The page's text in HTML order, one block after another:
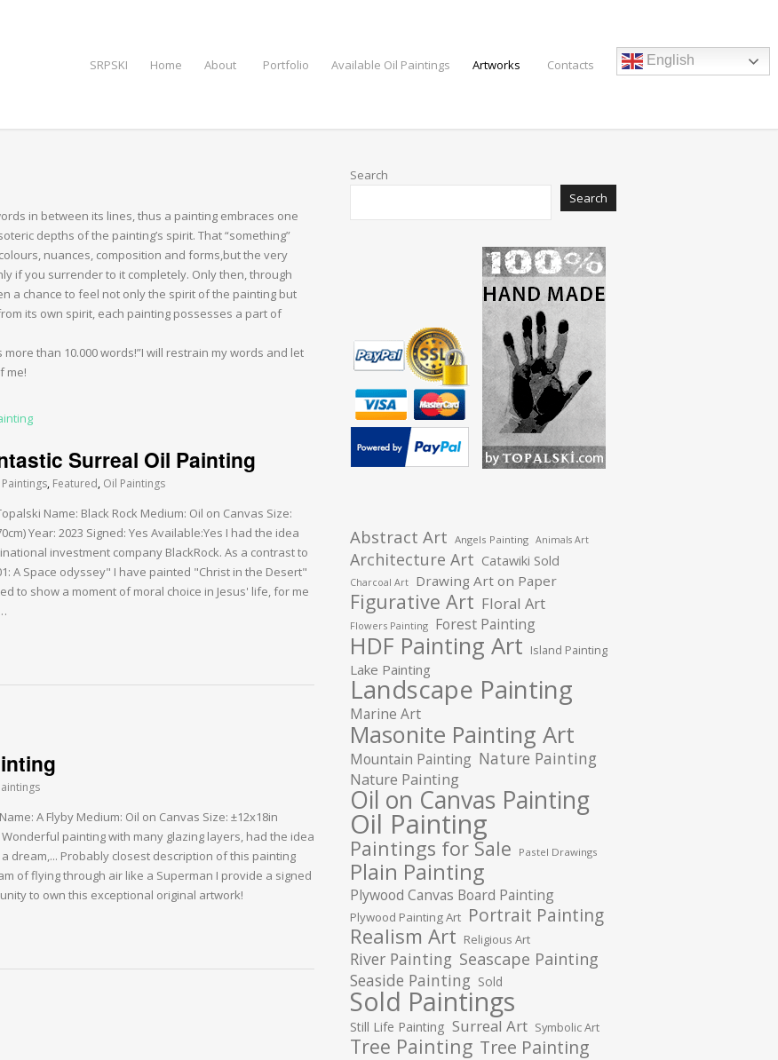
SRPSKI Home About Portfolio Available Oil Paintings Artworks Contacts English
in between its lines, thus a painting embraces one
depths of the painting’s spirit. That “something”
nuances, composition and forms,but the very
if you surrender to it completely. Only then, through
a chance to feel not only the spirit of the painting but
its own spirit, each painting possesses a part of
than 10.000 words!”I will restrain my words and let
me!
Surreal Oil Painting
, Featured, Oil Paintings
Name: Black Rock Medium: Oil on Canvas Size:
Year: 2023 Signed: Yes Available:Yes I had the idea
investment company BlackRock. As a contrast to
A Space odyssey" I have painted "Christ in the Desert"
to show a moment of moral choice in Jesus' life, for me
A Flyby Medium: Oil on Canvas Size: ±12x18in
Wonderful painting with many glazing layers, had the idea
dream,... Probably closest description of this painting
of flying through air like a Superman I provide a signed
to own this exceptional original artwork!
Search
Search
Abstract Art Angels Painting Animals Art
Architecture Art Catawiki Sold
Charcoal Art Drawing Art on Paper
Figurative Art Floral Art
Flowers Painting Forest Painting
HDF Painting Art Island Painting
Lake Painting
Landscape Painting
Marine Art
Masonite Painting Art
Mountain Painting Nature Painting
Nature Painting
Oil on Canvas Painting
Oil Painting
Paintings for Sale Pastel Drawings
Plain Painting
Plywood Canvas Board Painting
Plywood Painting Art Portrait Painting
Realism Art Religious Art
River Painting Seascape Painting
Seaside Painting Sold
Sold Paintings
Still Life Painting Surreal Art Symbolic Art
Tree Painting Tree Painting